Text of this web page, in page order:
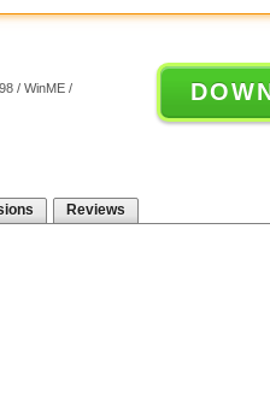
/ WinME /
Reviews